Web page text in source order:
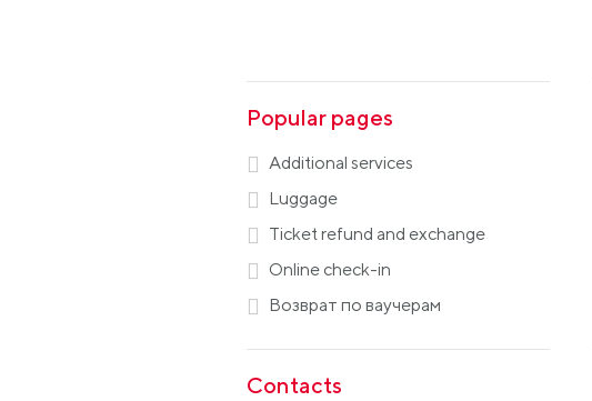
Popular pages
Additional services
Luggage
Ticket refund and exchange
Online check-in
Возврат по ваучерам
Contacts